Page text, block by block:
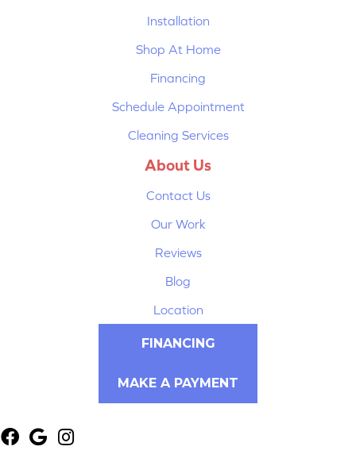
Installation
Shop At Home
Financing
Schedule Appointment
Cleaning Services
About Us
Contact Us
Our Work
Reviews
Blog
Location
FINANCING
MAKE A PAYMENT